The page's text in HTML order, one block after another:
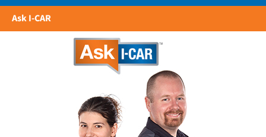
Ask I-CAR